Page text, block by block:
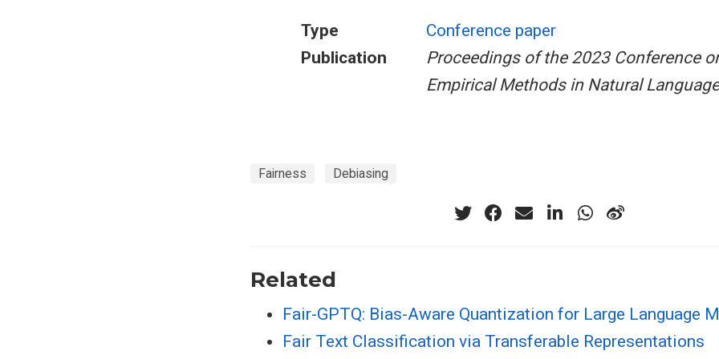
Type
Conference paper
Publication
Proceedings of the 2023 Conference
Empirical Methods in Natural Language
Fairness Debiasing
Related
Fair-GPTQ: Bias-Aware Quantization for Large Language
Fair Text Classification via Transferable Representations